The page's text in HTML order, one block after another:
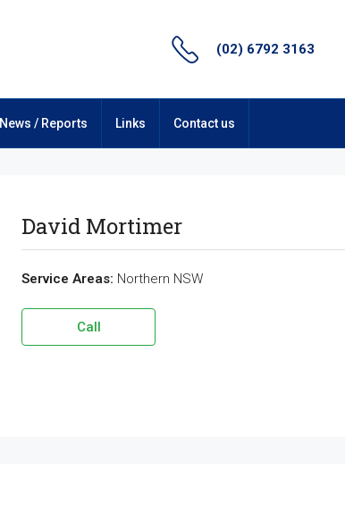
(02) 6792 3163
News / Reports Links Contact us
David Mortimer
Service Areas: Northern NSW
Call